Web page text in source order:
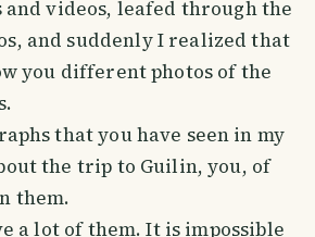
videos, leafed through the
and suddenly I realized that
you different photos of the
that you have seen in my
the trip to Guilin, you, of
them.
a lot of them. It is impossible